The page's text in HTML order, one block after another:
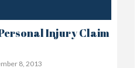
Injury Claim
8, 2013